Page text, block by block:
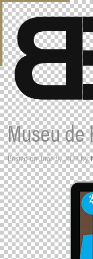
Museu de
Posted on June 9, 2023 by